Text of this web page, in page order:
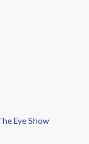
Eye Show